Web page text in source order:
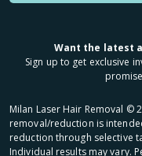
Want the latest
Sign up to get exclusive
Milan Laser Hair Removal ©
removal/reduction is
reduction through selective
Individual results may vary.